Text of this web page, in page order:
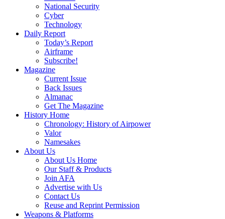
National Security
Cyber
Technology
Daily Report
Today’s Report
Airframe
Subscribe!
Magazine
Current Issue
Back Issues
Almanac
Get The Magazine
History Home
Chronology: History of Airpower
Valor
Namesakes
About Us
About Us Home
Our Staff & Products
Join AFA
Advertise with Us
Contact Us
Reuse and Reprint Permission
Weapons & Platforms